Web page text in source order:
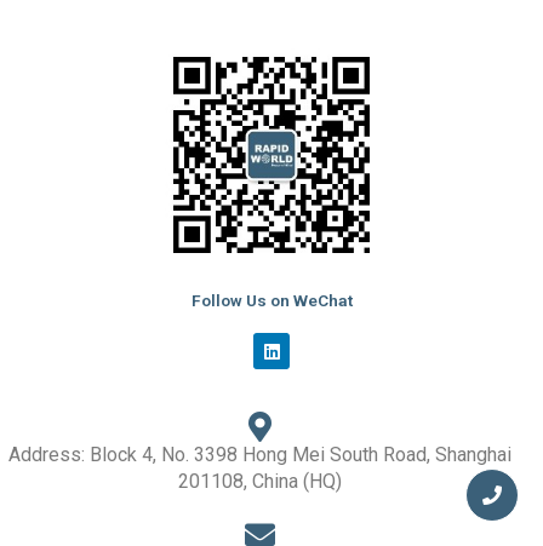
Follow Us on WeChat
L
i
e
d
i
n
Address: Block 4, No. 3398 Hong Mei South Road, Shanghai
201108, China (HQ)